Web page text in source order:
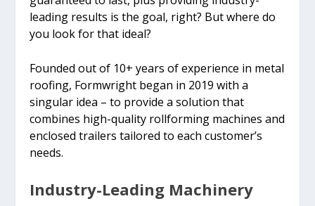
leading results is the goal, right? But where do
you look for that ideal?
Founded out of 10+ years of experience in metal
roofing, Formwright began in 2019 with a
singular idea – to provide a solution that
combines high-quality rollforming machines and
enclosed trailers tailored to each customer’s
needs.
Industry-Leading Machinery